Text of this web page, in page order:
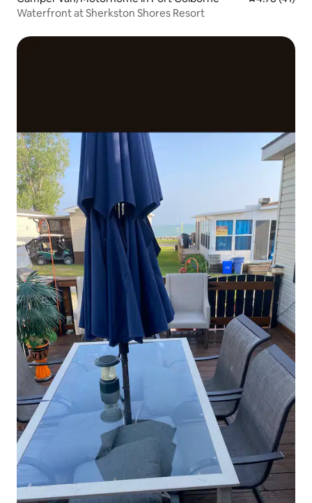
Waterfront at Sherkston Shores Resort